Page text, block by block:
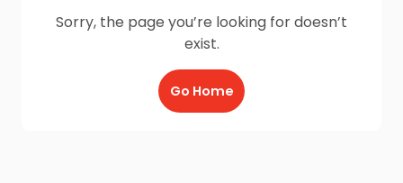
Sorry, the page you’re looking for doesn’t
exist.
Go Home